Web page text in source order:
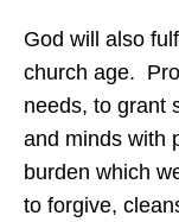
God will also
church age.
needs, to grant
and minds with
burden which
to forgive,